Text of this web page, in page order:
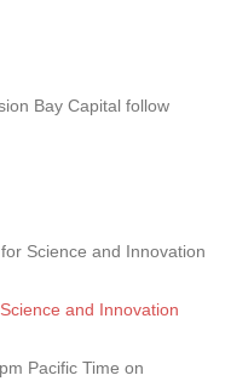
Bay Capital follow
Science and Innovation
and Innovation
Pacific Time on